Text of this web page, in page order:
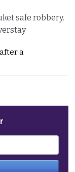
safe robbery.
a